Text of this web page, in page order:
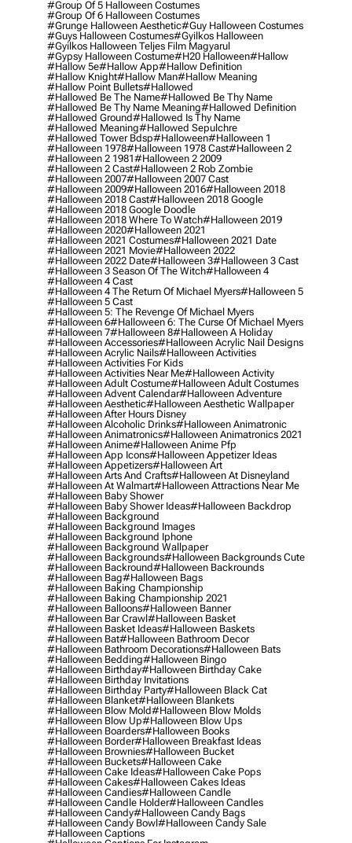
#group Of 5 Halloween Costumes
#group Of 6 Halloween Costumes
#grunge Halloween Aesthetic#guy Halloween Costumes
#guys Halloween Costumes#gyilkos Halloween
#gyilkos Halloween Teljes Film Magyarul
#gypsy Halloween Costume#h20 Halloween#hallow
#hallow 5e#hallow App#hallow Definition
#hallow Knight#hallow Man#hallow Meaning
#hallow Point Bullets#hallowed
#hallowed Be The Name#hallowed Be Thy Name
#hallowed Be Thy Name Meaning#hallowed Definition
#hallowed Ground#hallowed Is Thy Name
#hallowed Meaning#hallowed Sepulchre
#hallowed Tower Bdsp#Halloween#halloween 1
#halloween 1978#halloween 1978 Cast#halloween 2
#halloween 2 1981#halloween 2 2009
#halloween 2 Cast#halloween 2 Rob Zombie
#halloween 2007#halloween 2007 Cast
#halloween 2009#halloween 2016#halloween 2018
#halloween 2018 Cast#halloween 2018 Google
#halloween 2018 Google Doodle
#halloween 2018 Where To Watch#halloween 2019
#halloween 2020#halloween 2021
#halloween 2021 Costumes#halloween 2021 Date
#halloween 2021 Movie#halloween 2022
#halloween 2022 Date#halloween 3#halloween 3 Cast
#halloween 3 Season Of The Witch#halloween 4
#halloween 4 Cast
#halloween 4 The Return Of Michael Myers#halloween 5
#halloween 5 Cast
#halloween 5: The Revenge Of Michael Myers
#halloween 6#halloween 6: The Curse Of Michael Myers
#halloween 7#halloween 8#halloween A Holiday
#halloween Accessories#halloween Acrylic Nail Designs
#halloween Acrylic Nails#halloween Activities
#halloween Activities For Kids
#halloween Activities Near Me#halloween Activity
#halloween Adult Costume#halloween Adult Costumes
#halloween Advent Calendar#halloween Adventure
#halloween Aesthetic#halloween Aesthetic Wallpaper
#halloween After Hours Disney
#halloween Alcoholic Drinks#halloween Animatronic
#halloween Animatronics#halloween Animatronics 2021
#halloween Anime#halloween Anime Pfp
#halloween App Icons#halloween Appetizer Ideas
#halloween Appetizers#halloween Art
#halloween Arts And Crafts#halloween At Disneyland
#halloween At Walmart#halloween Attractions Near Me
#halloween Baby Shower
#halloween Baby Shower Ideas#halloween Backdrop
#halloween Background
#halloween Background Images
#halloween Background Iphone
#halloween Background Wallpaper
#halloween Backgrounds#halloween Backgrounds Cute
#halloween Backround#halloween Backrounds
#halloween Bag#halloween Bags
#halloween Baking Championship
#halloween Baking Championship 2021
#halloween Balloons#halloween Banner
#halloween Bar Crawl#halloween Basket
#halloween Basket Ideas#halloween Baskets
#halloween Bat#halloween Bathroom Decor
#halloween Bathroom Decorations#halloween Bats
#halloween Bedding#halloween Bingo
#halloween Birthday#halloween Birthday Cake
#halloween Birthday Invitations
#halloween Birthday Party#halloween Black Cat
#halloween Blanket#halloween Blankets
#halloween Blow Mold#halloween Blow Molds
#halloween Blow Up#halloween Blow Ups
#halloween Boarders#halloween Books
#halloween Border#halloween Breakfast Ideas
#halloween Brownies#halloween Bucket
#halloween Buckets#halloween Cake
#halloween Cake Ideas#halloween Cake Pops
#halloween Cakes#halloween Cakes Ideas
#halloween Candies#halloween Candle
#halloween Candle Holder#halloween Candles
#halloween Candy#halloween Candy Bags
#halloween Candy Bowl#halloween Candy Sale
#halloween Captions